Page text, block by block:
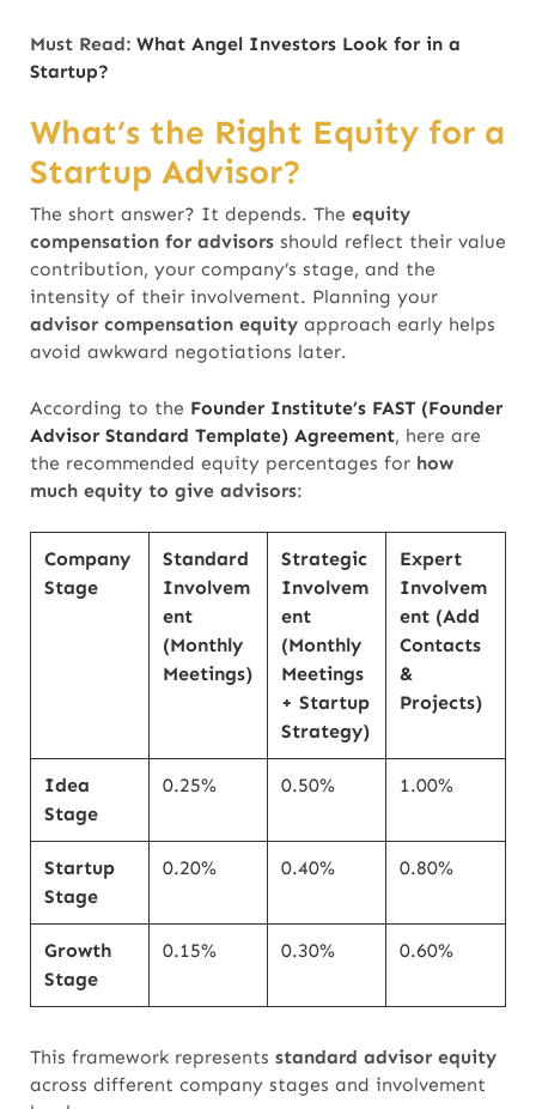
Must Read: What Angel Investors Look for in a
Startup?
What’s the Right Equity for a
Startup Advisor?
The short answer? It depends. The equity
compensation for advisors should reflect their value
contribution, your company’s stage, and the
intensity of their involvement. Planning your
advisor compensation equity approach early helps
avoid awkward negotiations later.
According to the Founder Institute’s FAST (Founder
Advisor Standard Template) Agreement, here are
the recommended equity percentages for how
much equity to give advisors:
Company
Stage
Standard
Involvem
ent
(Monthly
Meetings)
Strategic
Involvem
ent
(Monthly
Meetings
+ Startup
Strategy)
Expert
Involvem
ent (Add
Contacts
&
Projects)
Idea
Stage
0.25% 0.50% 1.00%
Startup
Stage
0.20% 0.40% 0.80%
Growth
Stage
0.15% 0.30% 0.60%
This framework represents standard advisor equity
across different company stages and involvement